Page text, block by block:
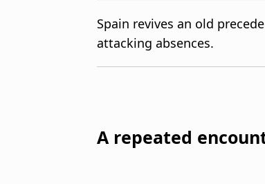
Manage Notifications
Spain revives an old
attacking absences.
A repeated